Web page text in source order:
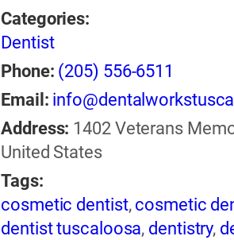
Categories:
Dentist
Phone: (205) 556-6511
Email:
Address: 1402 Veterans
United States
Tags:
cosmetic dentist, cosmetic
dentist tuscaloosa, dentistry,